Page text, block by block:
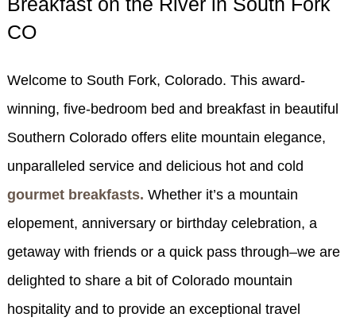
LOVIN’ OVEN
BOOK NOW
GIFT CERTIFICATES
WEDDING INQUIRY FORM
CONTACT US
B&B STORIES
CO
Welcome to South Fork, Colorado. This award-
winning, five-bedroom bed and breakfast in beautiful
Southern Colorado offers elite mountain elegance,
unparalleled service and delicious hot and cold
gourmet breakfasts. Whether it’s a mountain
elopement, anniversary or birthday celebration, a
getaway with friends or a quick pass through–we are
delighted to share a bit of Colorado mountain
hospitality and to provide an exceptional travel